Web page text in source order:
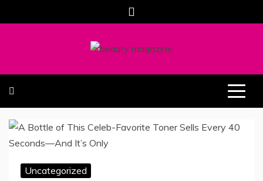
to
COOLASER
Uncategorized